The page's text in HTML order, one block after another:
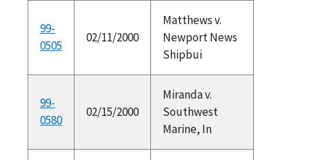
99-
0505
02/11/2000
Matthews v.
Newport News
Shipbui
99-
0580
02/15/2000
Miranda v.
Southwest
Marine, In